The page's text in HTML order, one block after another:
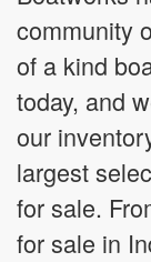
community
of a kind
today, and
our
largest
for sale.
for sale in